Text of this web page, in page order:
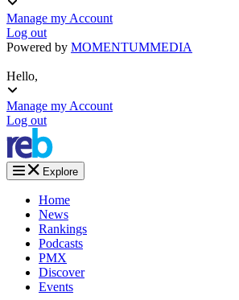
Manage my Account
Log out
Powered by MOMENTUMMEDIA
Hello,
Manage my Account
Log out
Explore
Home
News
Rankings
Podcasts
PMX
Discover
Events